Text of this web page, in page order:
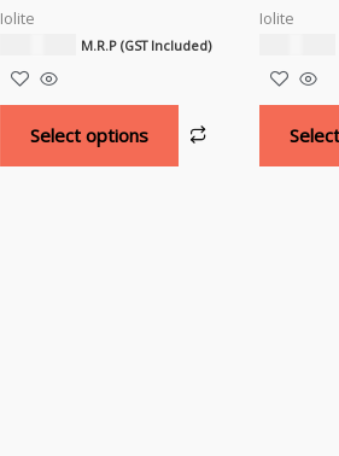
Iolite
M.R.P (GST Included)
Select options
Iolite